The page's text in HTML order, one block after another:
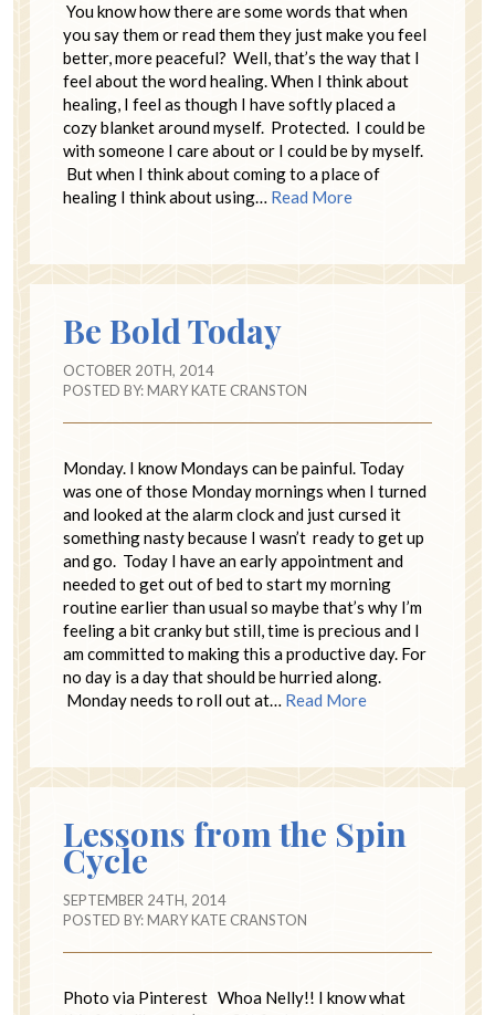
You know how there are some words that when
you say them or read them they just make you feel
better, more peaceful? Well, that’s the way that I
feel about the word healing. When I think about
healing, I feel as though I have softly placed a
cozy blanket around myself. Protected. I could be
with someone I care about or I could be by myself.
But when I think about coming to a place of
healing I think about using… Read More
Be Bold Today
OCTOBER 20TH, 2014
POSTED BY:MARY KATE CRANSTON
Monday. I know Mondays can be painful. Today
was one of those Monday mornings when I turned
and looked at the alarm clock and just cursed it
something nasty because I wasn’t ready to get up
and go. Today I have an early appointment and
needed to get out of bed to start my morning
routine earlier than usual so maybe that’s why I’m
feeling a bit cranky but still, time is precious and I
am committed to making this a productive day. For
no day is a day that should be hurried along.
Monday needs to roll out at… Read More
Lessons from the Spin
Cycle
SEPTEMBER 24TH, 2014
POSTED BY:MARY KATE CRANSTON
Photo via Pinterest Whoa Nelly!! I know what